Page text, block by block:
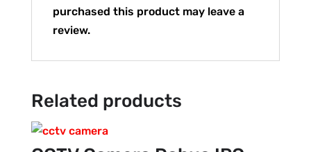
purchased this product may leave a
review.
Related products